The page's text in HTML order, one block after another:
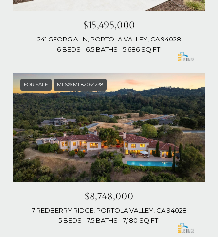
$15,495,000
241 GEORGIA LN, PORTOLA VALLEY, CA 94028
6 BEDS
6.5 BATHS 5,686 SQ.FT.
FOR SALE MLS® ML82034238
$8,748,000
7 REDBERRY RIDGE, PORTOLA VALLEY, CA 94028
5 BEDS
7.5 BATHS 7,180 SQ.FT.